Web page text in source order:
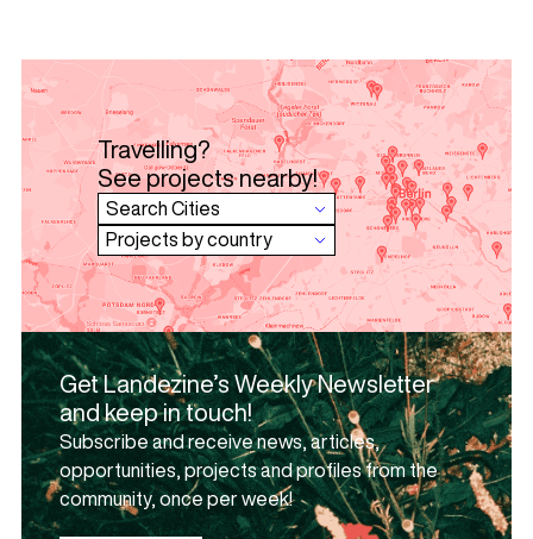
Travelling?
See projects nearby!
Get Landezine’s Weekly Newsletter
and keep in touch!
Subscribe and receive news, articles,
opportunities, projects and profiles from the
community, once per week!